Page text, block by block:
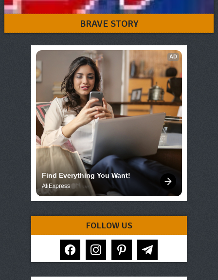
BRAVE STORY
AD
Find Everything You Want!
AliExpress
FOLLOW US
facebook instagram pinterest telegram